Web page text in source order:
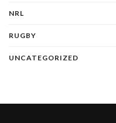
NRL
RUGBY
UNCATEGORIZED